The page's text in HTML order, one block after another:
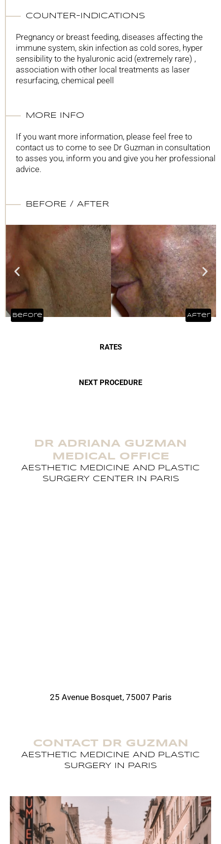
COUNTER-INDICATIONS
Pregnancy or breast feeding, diseases affecting the
immune system, skin infection as cold sores, hyper
sensibility to the hyaluronic acid (extremely rare) ,
association with other local treatments as laser
resurfacing, chemical peell
MORE INFO
If you want more information, please feel free to
contact us to come to see Dr Guzman in consultation
to asses you, inform you and give you her professional
advice.
BEFORE / AFTER
RATES
NEXT PROCEDURE
DR ADRIANA GUZMAN
MEDICAL OFFICE
AESTHETIC MEDICINE AND PLASTIC
SURGERY CENTER IN PARIS
25 Avenue Bosquet, 75007 Paris
CONTACT DR GUZMAN
AESTHETIC MEDICINE AND PLASTIC
SURGERY IN PARIS